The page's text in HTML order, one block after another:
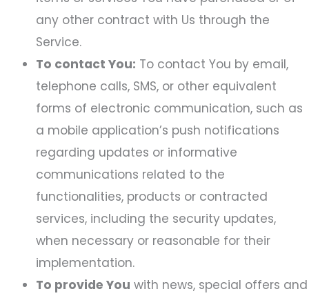
any other contract with Us through the
Service.
To contact You: To contact You by email,
telephone calls, SMS, or other equivalent
forms of electronic communication, such as
a mobile application’s push notifications
regarding updates or informative
communications related to the
functionalities, products or contracted
services, including the security updates,
when necessary or reasonable for their
implementation.
To provide You with news, special offers and